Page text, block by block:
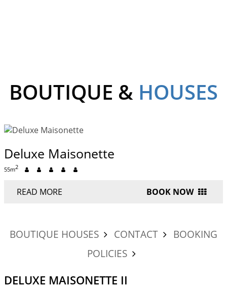
BOUTIQUE & HOUSES
Deluxe Maisonette
55m2
READ MORE BOOK NOW
BOUTIQUE HOUSES CONTACT
BOOKING
POLICIES
DELUXE MAISONETTE II